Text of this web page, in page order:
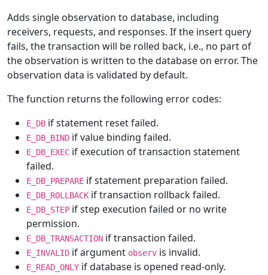
Adds single observation to database, including
receivers, requests, and responses. If the insert query
fails, the transaction will be rolled back, i.e., no part of
the observation is written to the database on error. The
observation data is validated by default.
The function returns the following error codes:
E_DB if statement reset failed.
E_DB_BIND if value binding failed.
E_DB_EXEC if execution of transaction statement
failed.
E_DB_PREPARE if statement preparation failed.
E_DB_ROLLBACK if transaction rollback failed.
E_DB_STEP if step execution failed or no write
permission.
E_DB_TRANSACTION if transaction failed.
E_INVALID if argument observ is invalid.
E_READ_ONLY if database is opened read-only.